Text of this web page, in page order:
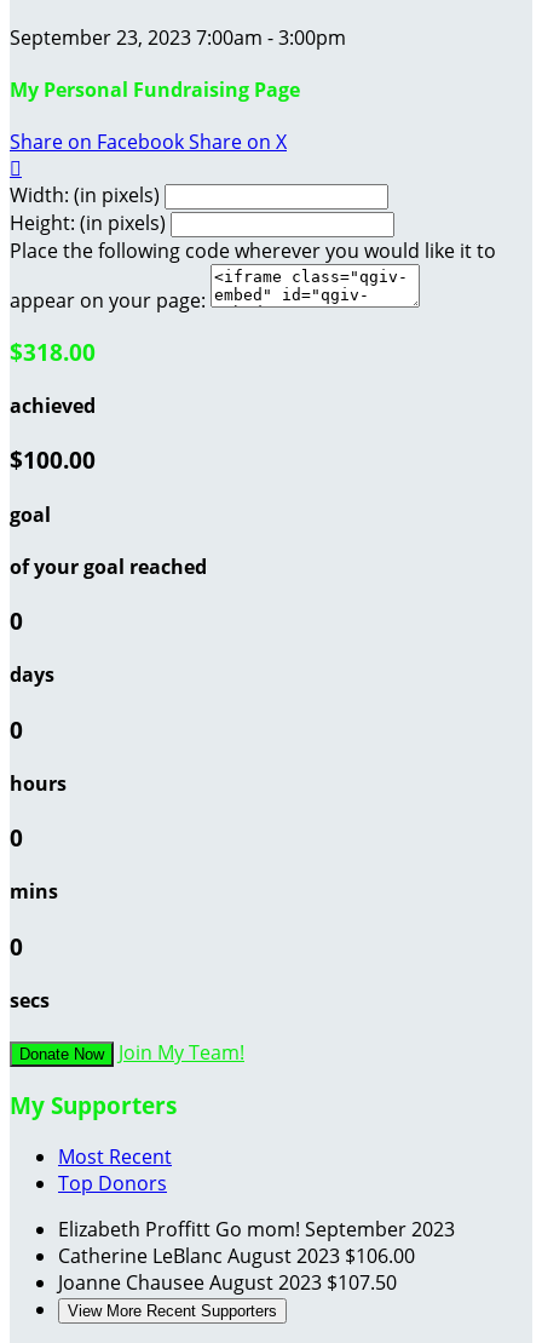
September 23, 2023 7:00am - 3:00pm
My Personal Fundraising Page
Share on FacebookShare on X

Width: (in pixels)
Height: (in pixels)
Place the following code wherever you would like it to
appear on your page:
$318.00
achieved
$100.00
goal
of your goal reached
0
days
0
hours
0
mins
0
secs
Donate Now Join My Team!
My Supporters
Most Recent
Top Donors
Elizabeth Proffitt Go mom! September 2023
Catherine LeBlanc August 2023 $106.00
Joanne ChauseeAugust 2023 $107.50
View More Recent Supporters